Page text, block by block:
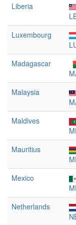
Liberia
Luxembourg
Madagascar
Malaysia
Maldives
Mauritius
Mexico
Netherlands